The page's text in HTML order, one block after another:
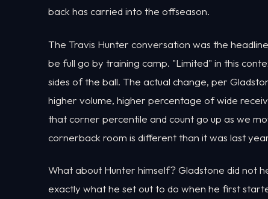
back has carried into the offseason.
The Travis Hunter conversation was the
be full go by training camp. "Limited" in this
sides of the ball. The actual change, per
higher volume, higher percentage of wide
that corner percentile and count go up as we
cornerback room is different than it was last
What about Hunter himself? Gladstone did not
exactly what he set out to do when he first